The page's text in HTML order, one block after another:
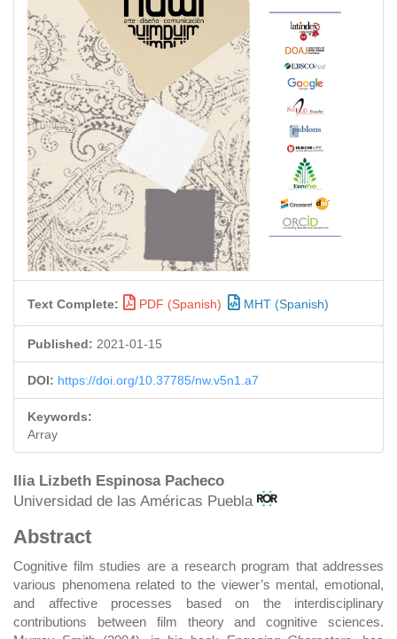
Text Complete: PDF (Spanish) MHT (Spanish)
Published: 2021-01-15
DOI: https://doi.org/10.37785/nw.v5n1.a7
Keywords:
Array
Main
Article
Content
Ilia Lizbeth Espinosa Pacheco
Universidad de las Américas Puebla
Abstract
Cognitive film studies are a research program that addresses
various phenomena related to the viewer’s mental, emotional,
and affective processes based on the interdisciplinary
contributions between film theory and cognitive sciences.